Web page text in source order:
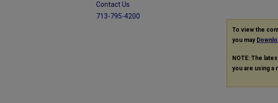
To view the
you may
NOTE: The
you are using a
Contact Us
713-795-4200